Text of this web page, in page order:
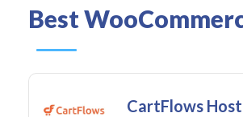
Best
CartFlows